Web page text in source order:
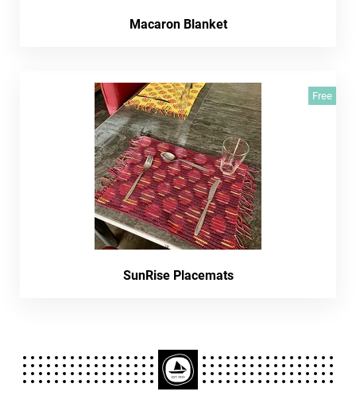
Macaron Blanket
Free
SunRise Placemats